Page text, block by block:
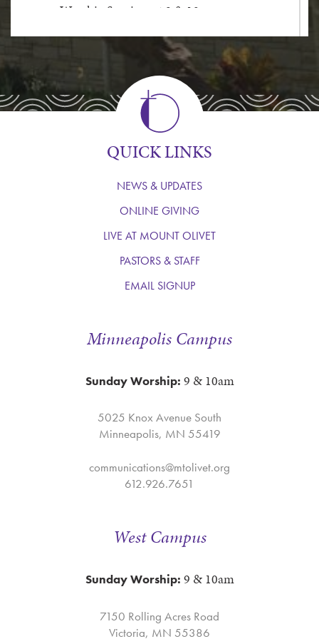
Worship Services at 9 & 10am
In-person Holy Communion Services are
10am Dial Up Service
1.833.775.1238
WATCH THE LIVESTREAM
Minneapolis Campus
Sunday Worship: 9 & 10am
5025 Knox Avenue South
Minneapolis, MN 55419
communications@mtolivet.org
612.926.7651
QUICK LINKS
NEWS & UPDATES
ONLINE GIVING
LIVE AT MOUNT OLIVET
PASTORS & STAFF
EMAIL SIGNUP
West Campus
Sunday Worship: 9 & 10am
7150 Rolling Acres Road
Victoria, MN 55386